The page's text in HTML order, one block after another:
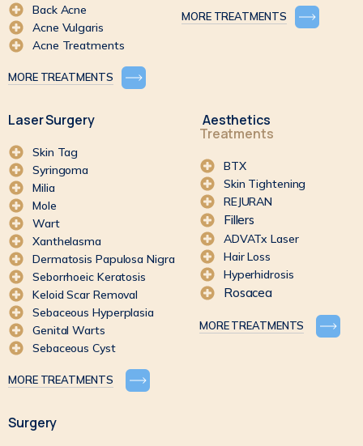
Back Acne
Acne Vulgaris
Acne Treatments
MORE TREATMENTS
MORE TREATMENTS
Laser Surgery
Skin Tag
Syringoma
Milia
Mole
Wart
Xanthelasma
Dermatosis Papulosa Nigra
Seborrhoeic Keratosis
Keloid Scar Removal
Sebaceous Hyperplasia
Genital Warts
Sebaceous Cyst
MORE TREATMENTS
Aesthetics
Treatments
BTX
Skin Tightening
REJURAN
Fillers
ADVATx Laser
Hair Loss
Hyperhidrosis
Rosacea
MORE TREATMENTS
Surgery